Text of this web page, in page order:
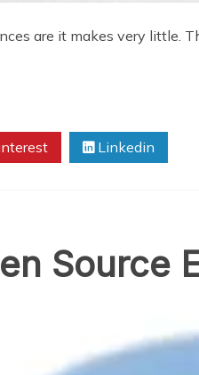
are it makes very little.
Linkedin
Source